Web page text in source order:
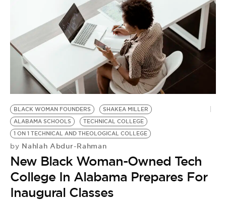
VIDEOS
BE EXTRAS
BLACK WOMAN FOUNDERS
SHAKEA MILLER
ALABAMA SCHOOLS
TECHNICAL COLLEGE
1 ON 1 TECHNICAL AND THEOLOGICAL COLLEGE
by Nahlah Abdur-Rahman
New Black Woman-Owned Tech
College In Alabama Prepares For
Inaugural Classes